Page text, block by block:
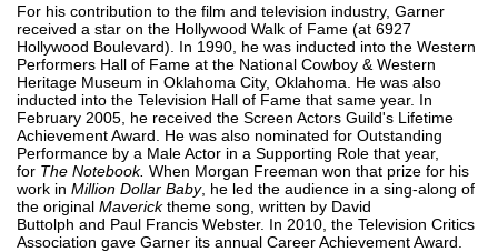
For his contribution to the film and television industry, Garner
received a star on the Hollywood Walk of Fame (at 6927
Hollywood Boulevard). In 1990, he was inducted into the Western
Performers Hall of Fame at the National Cowboy & Western
Heritage Museum in Oklahoma City, Oklahoma. He was also
inducted into the Television Hall of Fame that same year. In
February 2005, he received the Screen Actors Guild's Lifetime
Achievement Award. He was also nominated for Outstanding
Performance by a Male Actor in a Supporting Role that year,
for The Notebook. When Morgan Freeman won that prize for his
work in Million Dollar Baby, he led the audience in a sing-along of
the original Mavericktheme song, written by David
Buttolph and Paul Francis Webster. In 2010, the Television Critics
Association gave Garner its annual Career Achievement Award.